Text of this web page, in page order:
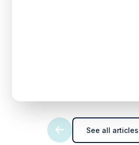
See all articles